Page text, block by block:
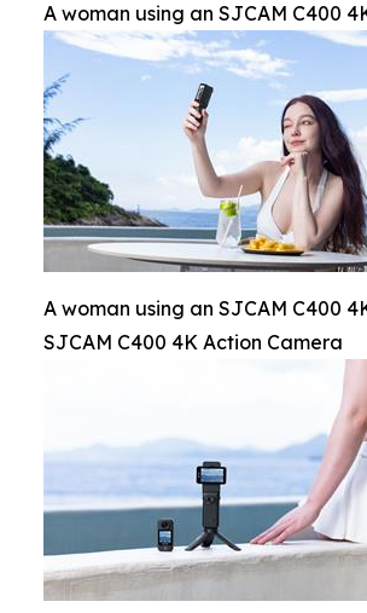
A woman using an SJCAM C400
A woman using an SJCAM C400
SJCAM C400 4K Action Camera